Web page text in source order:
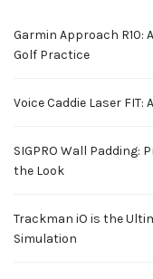
Garmin Approach R10:
Golf Practice
Voice Caddie Laser FIT:
SIGPRO Wall Padding:
the Look
Trackman iO is the
Simulation